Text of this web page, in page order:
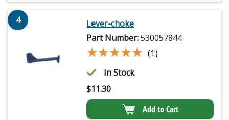
4
Lever-choke
Part Number:530057844
★★★★★
★★★★★ (1)
In Stock
$11.30
Add to Cart